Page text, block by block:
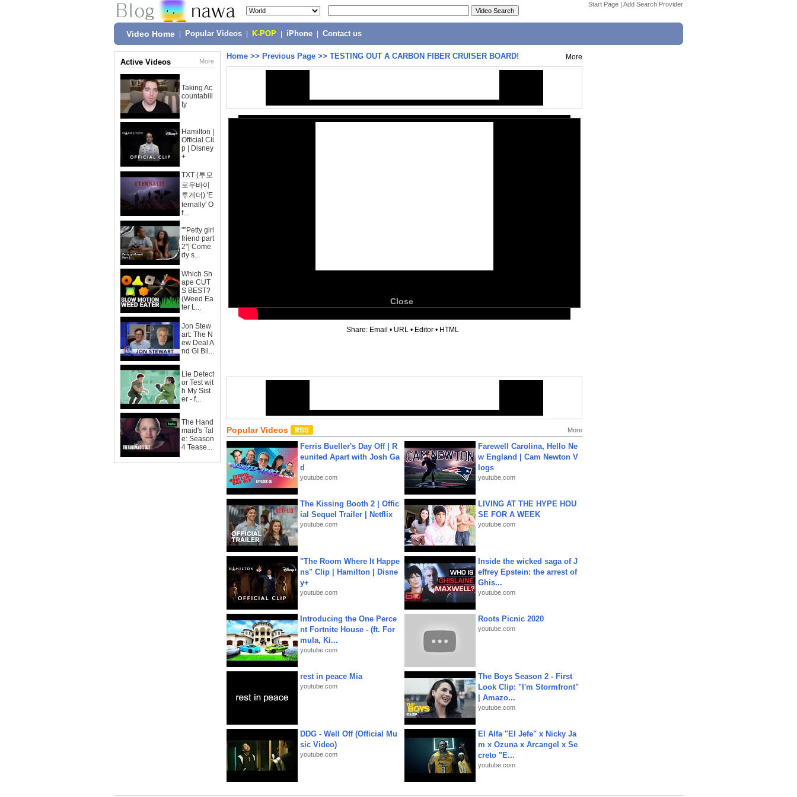
Start Page | Add Search Provider
Video Home Popular Videos K-POP iPhone Contact us
Active Videos More
Taking Ac
countabili
ty
Hamilton |
Official Cli
p | Disney
+
TXT (투모
로우바이
투게더) 'E
ternally' O
f...
""Petty girl
friend part
2"| Come
dy s...
Which Sh
ape CUT
S BEST?
(Weed Ea
ter L...
Jon Stew
art: The N
ew Deal A
nd GI Bil...
Lie Detect
or Test wit
h My Sist
er - f...
The Hand
maid's Tal
e: Season
4 Tease...
Home >> Previous Page >> TESTING OUT A CARBON FIBER CRUISER BOARD! More
Close
Share: Email • URL • Editor • HTML
Popular Videos More
Ferris Bueller's Day Off | R
eunited Apart with Josh Ga
d
youtube.com
Farewell Carolina, Hello Ne
w England | Cam Newton V
logs
youtube.com
The Kissing Booth 2 | Offic
ial Sequel Trailer | Netflix
youtube.com
LIVING AT THE HYPE HOU
SE FOR A WEEK
youtube.com
"The Room Where It Happe
ns" Clip | Hamilton | Disne
y+
youtube.com
Inside the wicked saga of J
effrey Epstein: the arrest of
Ghis...
youtube.com
Introducing the One Perce
nt Fortnite House - (ft. For
mula, Ki...
youtube.com
Roots Picnic 2020
youtube.com
rest in peace Mia
youtube.com
The Boys Season 2 - First
Look Clip: "I'm Stormfront"
| Amazo...
youtube.com
DDG - Well Off (Official Mu
sic Video)
youtube.com
El Alfa "El Jefe" x Nicky Ja
m x Ozuna x Arcangel x Se
creto "E...
youtube.com